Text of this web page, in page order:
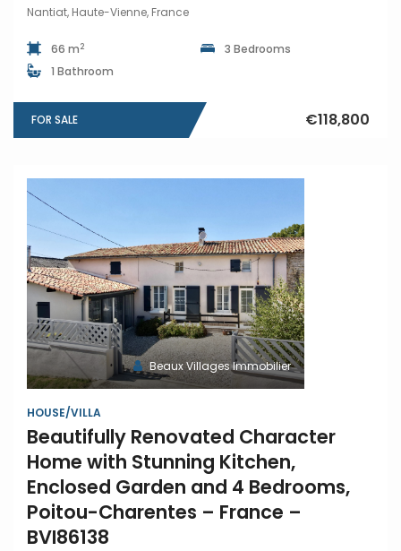
Nantiat, Haute-Vienne, France
66 m2
3 Bedrooms
1 Bathroom
FOR SALE €118,800
Beaux Villages Immobilier
HOUSE/VILLA
Beautifully Renovated Character
Home with Stunning Kitchen,
Enclosed Garden and 4 Bedrooms,
Poitou-Charentes – France –
BVI86138